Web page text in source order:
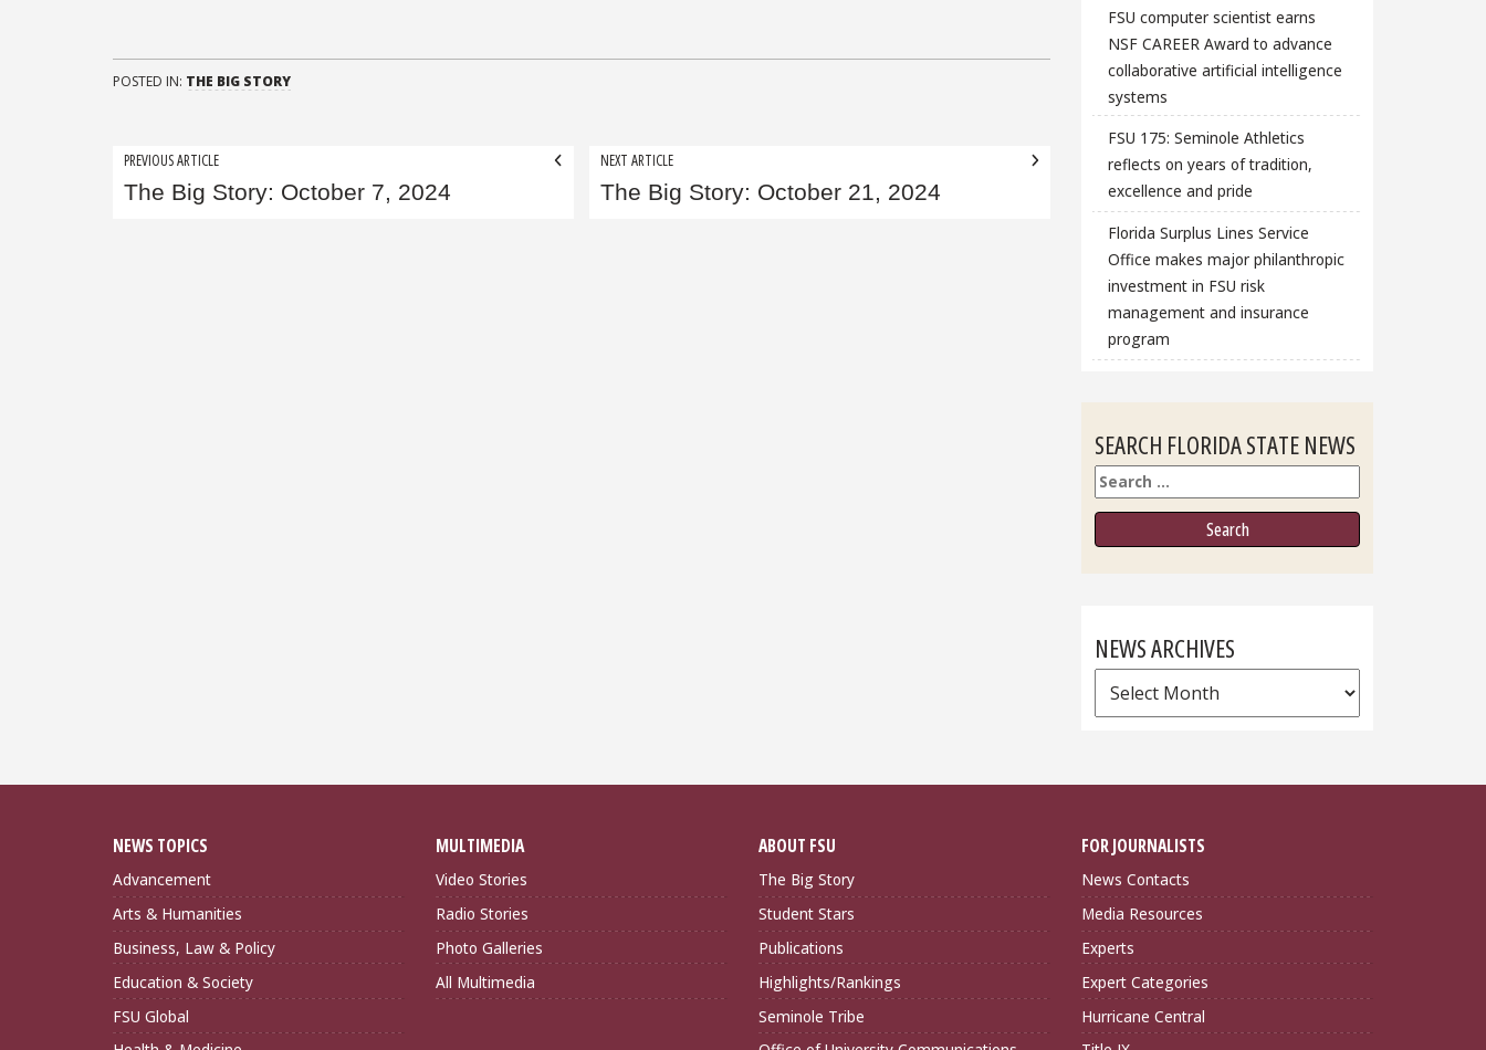
POSTED IN: THE BIG STORY
Post
navigation
PREVIOUS ARTICLE
The Big Story: October 7, 2024
NEXT ARTICLE
The Big Story: October 21, 2024
FSU computer scientist earns
NSF CAREER Award to advance
collaborative artificial intelligence
systems
FSU 175: Seminole Athletics
reflects on years of tradition,
excellence and pride
Florida Surplus Lines Service
Office makes major philanthropic
investment in FSU risk
management and insurance
program
SEARCH FLORIDA STATE NEWS
Search
NEWS ARCHIVES
News
Archives
NEWS TOPICS
Advancement
Arts & Humanities
Business, Law & Policy
Education & Society
FSU Global
MULTIMEDIA
Video Stories
Radio Stories
Photo Galleries
All Multimedia
ABOUT FSU
The Big Story
Student Stars
Publications
Highlights/Rankings
Seminole Tribe
FOR JOURNALISTS
News Contacts
Media Resources
Experts
Expert Categories
Hurricane Central